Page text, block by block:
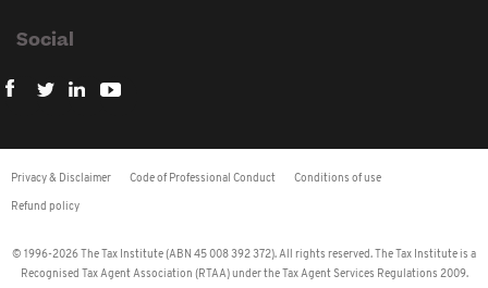
Social
Privacy & Disclaimer Code of Professional Conduct Conditions of use
Refund policy
© 1996-2026 The Tax Institute (ABN 45 008 392 372). All rights reserved. The Tax Institute is a
Recognised Tax Agent Association (RTAA) under the Tax Agent Services Regulations 2009.